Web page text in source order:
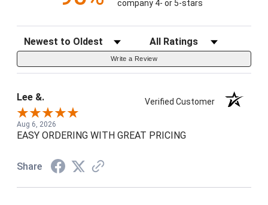
company 4- or 5-stars
Sort Reviews Filter Reviews by Rating
Write a Review
Lee &. Verified Customer
Aug 6, 2026
EASY ORDERING WITH GREAT PRICING
Share